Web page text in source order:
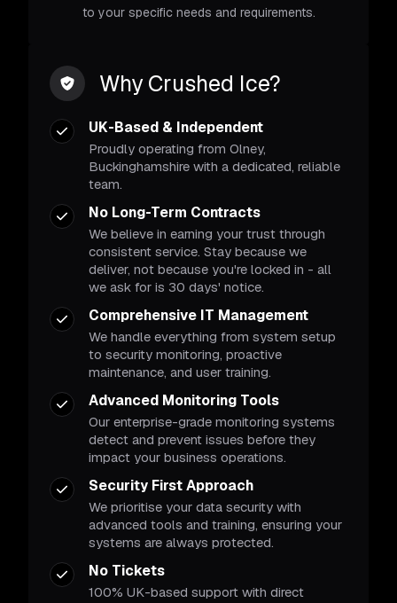
to your specific needs and requirements.
Why Crushed Ice?
UK-Based & Independent
Proudly operating from Olney,
Buckinghamshire with a dedicated, reliable
team.
No Long-Term Contracts
We believe in earning your trust through
consistent service. Stay because we
deliver, not because you're locked in - all
we ask for is 30 days' notice.
Comprehensive IT Management
We handle everything from system setup
to security monitoring, proactive
maintenance, and user training.
Advanced Monitoring Tools
Our enterprise-grade monitoring systems
detect and prevent issues before they
impact your business operations.
Security First Approach
We prioritise your data security with
advanced tools and training, ensuring your
systems are always protected.
No Tickets
100% UK-based support with direct